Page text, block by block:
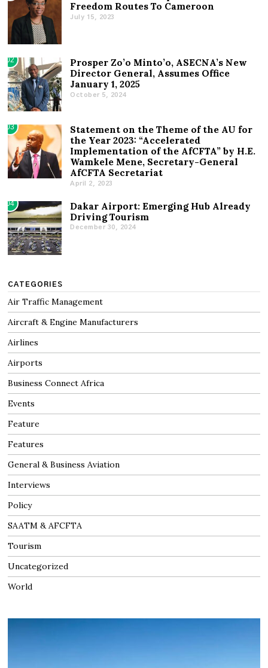
Freedom Routes To Cameroon
July 15, 2023
02
Prosper Zo’o Minto’o, ASECNA’s New
Director General, Assumes Office
January 1, 2025
October 5, 2024
03
Statement on the Theme of the AU for
the Year 2023: “Accelerated
Implementation of the AfCFTA” by H.E.
Wamkele Mene, Secretary-General
AfCFTA Secretariat
April 2, 2023
04
Dakar Airport: Emerging Hub Already
Driving Tourism
December 30, 2024
CATEGORIES
Air Traffic Management
Aircraft & Engine Manufacturers
Airlines
Airports
Business Connect Africa
Events
Feature
Features
General & Business Aviation
Interviews
Policy
SAATM & AFCFTA
Tourism
Uncategorized
World